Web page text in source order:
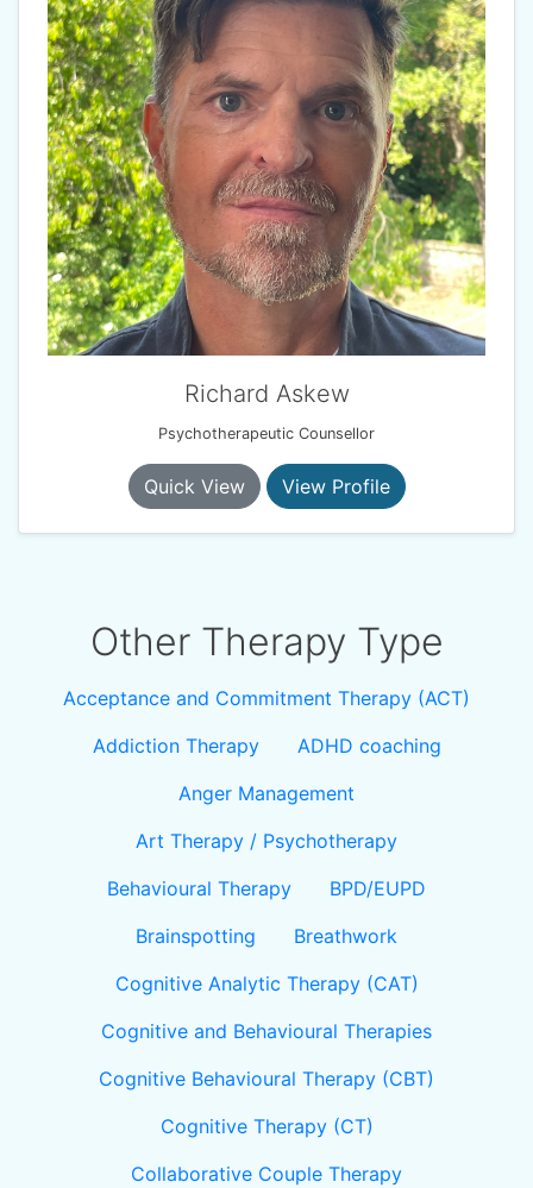
Richard Askew
Psychotherapeutic Counsellor
Quick View View Profile
Other Therapy Type
Acceptance and Commitment Therapy (ACT)
Addiction Therapy
ADHD coaching
Anger Management
Art Therapy / Psychotherapy
Behavioural Therapy
BPD/EUPD
Brainspotting
Breathwork
Cognitive Analytic Therapy (CAT)
Cognitive and Behavioural Therapies
Cognitive Behavioural Therapy (CBT)
Cognitive Therapy (CT)
Collaborative Couple Therapy